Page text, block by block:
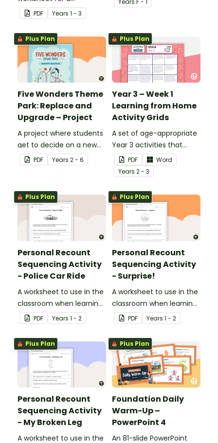
magazine article about
some world explorers and
their achievements.
PDF Years 1 - 3
Years F - 1
Plus Plan
Five Wonders Theme
Park: Replace and
Upgrade – Project
A project where students
get to decide on a new
ride they can design to
put into Five Wonders
PDF Years 2 - 6
Plus Plan
Year 3 – Week 1
Learning from Home
Activity Grids
A set of age-appropriate
Year 3 activities that
parents can use to
educate children
remotely or that
teachers can send to
students working at
home when schools are
closed.
PDF
Word
Years 2 - 3
Plus Plan
Personal Recount
Sequencing Activity
- Police Car Ride
A worksheet to use in the
classroom when learning
the sequence of a
personal recount.
PDF Years 1 - 2
Plus Plan
Personal Recount
Sequencing Activity
- Surprise!
A worksheet to use in the
classroom when learning
the sequence of a
personal recount.
PDF Years 1 - 2
Plus Plan
Personal Recount
Sequencing Activity
- My Broken Leg
A worksheet to use in the
Plus Plan
Foundation Daily
Warm-Up –
PowerPoint 4
An 81-slide PowerPoint